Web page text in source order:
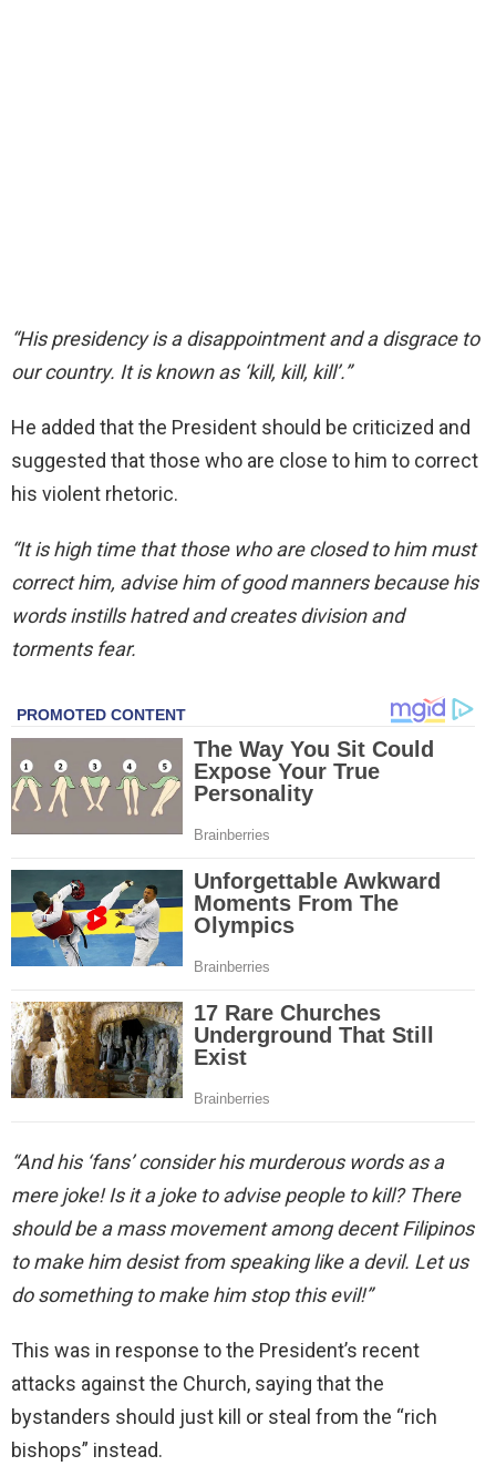
“His presidency is a disappointment and a disgrace to
our country. It is known as ‘kill, kill, kill’.”
He added that the President should be criticized and
suggested that those who are close to him to correct
his violent rhetoric.
“It is high time that those who are closed to him must
correct him, advise him of good manners because his
words instills hatred and creates division and
torments fear.
“And his ‘fans’ consider his murderous words as a
mere joke! Is it a joke to advise people to kill? There
should be a mass movement among decent Filipinos
to make him desist from speaking like a devil. Let us
do something to make him stop this evil!”
This was in response to the President’s recent
attacks against the Church, saying that the
bystanders should just kill or steal from the “rich
bishops” instead.